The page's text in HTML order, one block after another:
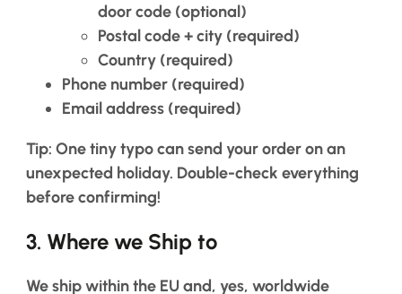
door code (optional)
Postal code + city (required)
Country (required)
Phone number (required)
Email address (required)
Tip: One tiny typo can send your order on an
unexpected holiday. Double-check everything
before confirming!
3. Where we Ship to
We ship within the EU and, yes, worldwide
systems
Knowledge
Center
About
us
&